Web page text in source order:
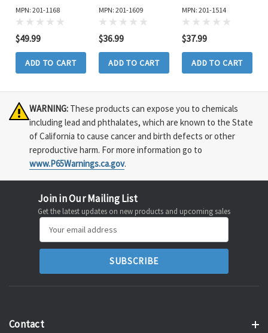
MPN: 201-1168
$49.99
ADD TO CART
MPN: 201-1609
$36.99
ADD TO CART
MPN: 201-1514
$37.99
ADD TO CART
WARNING: These products can expose you to chemicals
including lead and phthalates, which are known to the State
of California to cause cancer and birth defects or other
reproductive harm. For more information go to
www.P65Warnings.ca.gov.
Join in Our Mailing List
Get the latest updates on new products and upcoming sales
Address
Contact